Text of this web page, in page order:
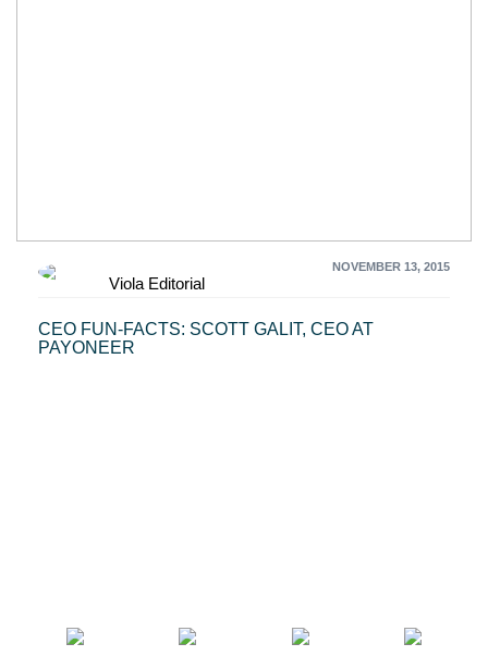
NOVEMBER 13, 2015
Viola Editorial
CEO FUN-FACTS: SCOTT GALIT, CEO AT
PAYONEER